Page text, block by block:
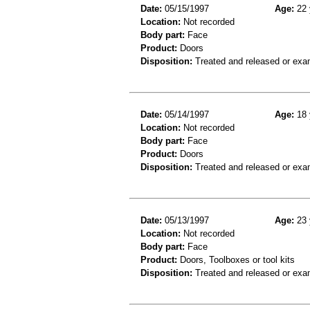
Date: 05/15/1997 Age: 22
Location: Not recorded
Body part: Face
Product: Doors
Disposition: Treated and released or
Date: 05/14/1997 Age: 18
Location: Not recorded
Body part: Face
Product: Doors
Disposition: Treated and released or
Date: 05/13/1997 Age: 23
Location: Not recorded
Body part: Face
Product: Doors, Toolboxes or tool kits
Disposition: Treated and released or